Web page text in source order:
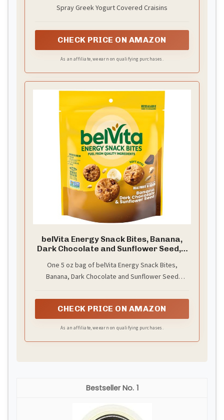
Spray Greek Yogurt Covered Craisins
CHECK PRICE ON AMAZON
As an affiliate, we earn on qualifying purchases.
belVita Energy Snack Bites, Banana,
Dark Chocolate and Sunflower Seed, 5
One 5 oz bag of belVita Energy Snack Bites,
Banana, Dark Chocolate and Sunflower Seed
CHECK PRICE ON AMAZON
As an affiliate, we earn on qualifying purchases.
1